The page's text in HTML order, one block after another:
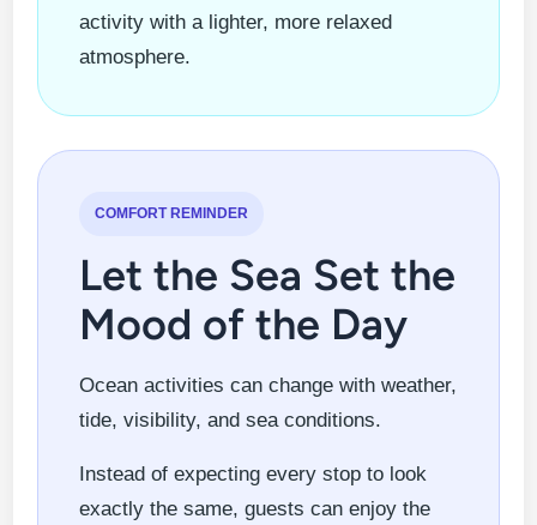
activity with a lighter, more relaxed
atmosphere.
COMFORT REMINDER
Let the Sea Set the
Mood of the Day
Ocean activities can change with weather,
tide, visibility, and sea conditions.
Instead of expecting every stop to look
exactly the same, guests can enjoy the